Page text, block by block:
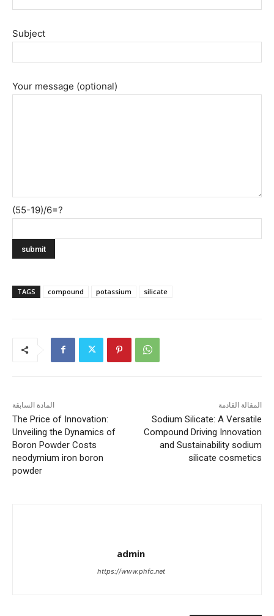
Subject
Your message (optional)
(55-19)/6=?
TAGS compound potassium silicate
المادة السابقة
The Price of Innovation:
Unveiling the Dynamics of
Boron Powder Costs
neodymium iron boron
powder
المقالة القادمة
Sodium Silicate: A Versatile
Compound Driving Innovation
and Sustainability sodium
silicate cosmetics
admin
https://www.phfc.net